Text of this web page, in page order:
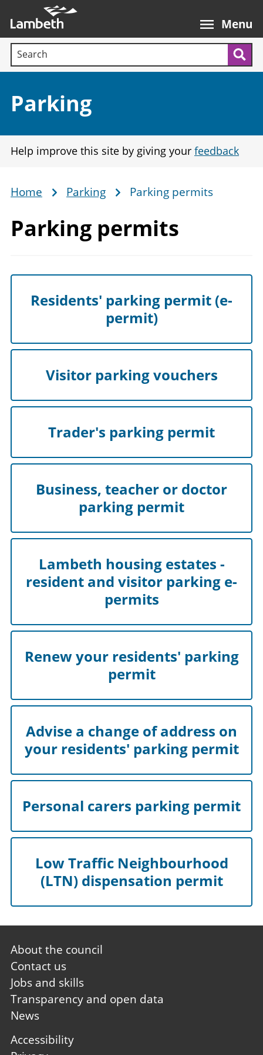
main
content
Menu
Search terms:
Section:
Parking
Help improve this site by giving your feedback
Breadcrumb
Home Parking Parking permits
Parking permits
Residents' parking permit (e-
permit)
Visitor parking vouchers
Trader's parking permit
Business, teacher or doctor
parking permit
Lambeth housing estates -
resident and visitor parking e-
permits
Renew your residents' parking
permit
Advise a change of address on
your residents' parking permit
Personal carers parking permit
Low Traffic Neighbourhood
(LTN) dispensation permit
Footer
first
About the council
Contact us
Jobs and skills
Transparency and open data
News
Footer
Accessibility